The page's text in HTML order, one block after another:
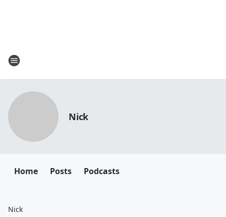
Nick
Home Posts Podcasts
Nick